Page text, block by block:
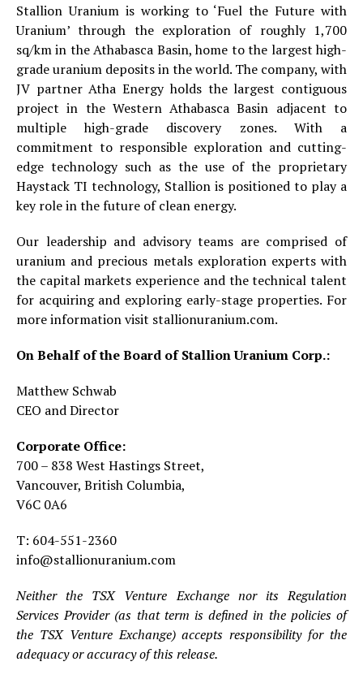
Stallion Uranium is working to ‘Fuel the Future with
Uranium’ through the exploration of roughly 1,700
sq/km in the Athabasca Basin, home to the largest high-
grade uranium deposits in the world. The company, with
JV partner Atha Energy holds the largest contiguous
project in the Western Athabasca Basin adjacent to
multiple high-grade discovery zones. With a
commitment to responsible exploration and cutting-
edge technology such as the use of the proprietary
Haystack TI technology, Stallion is positioned to play a
key role in the future of clean energy.
Our leadership and advisory teams are comprised of
uranium and precious metals exploration experts with
the capital markets experience and the technical talent
for acquiring and exploring early-stage properties. For
more information visit stallionuranium.com.
On Behalf of the Board of Stallion Uranium Corp.:
Matthew Schwab
CEO and Director
Corporate Office:
700 – 838 West Hastings Street,
Vancouver, British Columbia,
V6C 0A6
T: 604-551-2360
info@stallionuranium.com
Neither the TSX Venture Exchange nor its Regulation
Services Provider (as that term is defined in the policies of
the TSX Venture Exchange) accepts responsibility for the
adequacy or accuracy of this release.